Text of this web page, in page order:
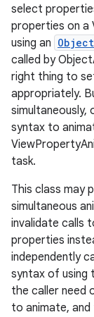
select
properties on a
using an
called by
right thing to
appropriately.
simultaneously,
syntax to
task.
This class may
simultaneous
invalidate calls
properties
independently
syntax of using
the caller need
to animate,